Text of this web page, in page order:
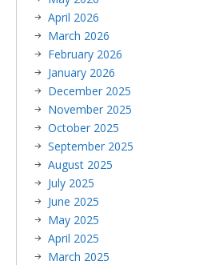
April 2026
March 2026
February 2026
January 2026
December 2025
November 2025
October 2025
September 2025
August 2025
July 2025
June 2025
May 2025
April 2025
March 2025